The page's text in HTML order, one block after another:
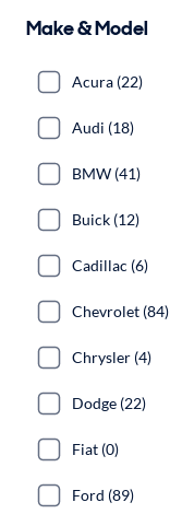
Make & Model
Acura (22)
Audi (18)
BMW (41)
Buick (12)
Cadillac (6)
Chevrolet (84)
Chrysler (4)
Dodge (22)
Fiat (0)
Ford (89)